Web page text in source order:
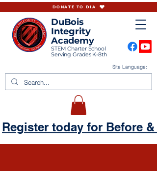
DuBois
Integrity
Academy
STEM Charter School
Serving Grades K-8th
Site Language:
DONATE TO DIA
Register today for Before &